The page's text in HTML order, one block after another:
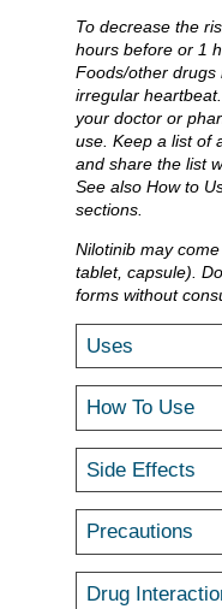
To decrease the
hours before or 1
Foods/other drugs
irregular
your doctor or
use. Keep a list of
and share the list
See also How to
sections.
Nilotinib may
tablet, capsule).
forms without
Uses
How To Use
Side Effects
Precautions
Drug